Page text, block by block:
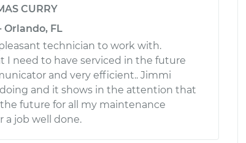
CURRY
Orlando, FL
technician to work with.
I need to have serviced in the future
and very efficient.. Jimmi
and it shows in the attention that
future for all my maintenance
a job well done.